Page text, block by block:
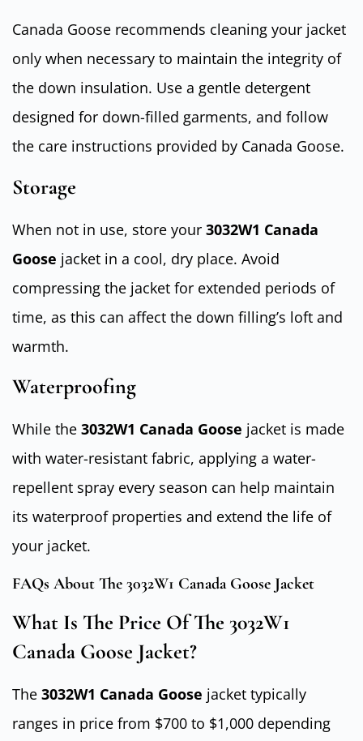
Canada Goose recommends cleaning your jacket
only when necessary to maintain the integrity of
the down insulation. Use a gentle detergent
designed for down-filled garments, and follow
the care instructions provided by Canada Goose.
Storage
When not in use, store your 3032W1 Canada
Goose jacket in a cool, dry place. Avoid
compressing the jacket for extended periods of
time, as this can affect the down filling’s loft and
warmth.
Waterproofing
While the 3032W1 Canada Goose jacket is made
with water-resistant fabric, applying a water-
repellent spray every season can help maintain
its waterproof properties and extend the life of
your jacket.
FAQs About The 3032W1 Canada Goose Jacket
What Is The Price Of The 3032W1
Canada Goose Jacket?
The 3032W1 Canada Goose jacket typically
ranges in price from $700 to $1,000 depending